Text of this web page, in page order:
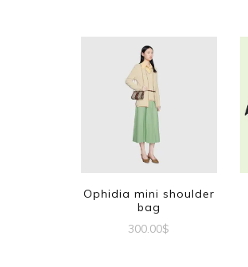
Ophidia mini shoulder
bag
300.00$